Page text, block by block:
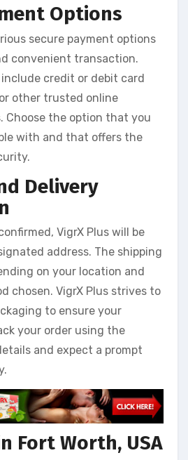
Options
secure payment options
convenient transaction.
credit or debit card
other trusted online
Choose the option that you
with and that offers the
Delivery
VigrX Plus will be
address. The shipping
on your location and
chosen. VigrX Plus strives to
to ensure your
your order using the
and expect a prompt
Fort Worth, USA